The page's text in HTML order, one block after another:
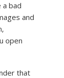
a bad
and
open
that